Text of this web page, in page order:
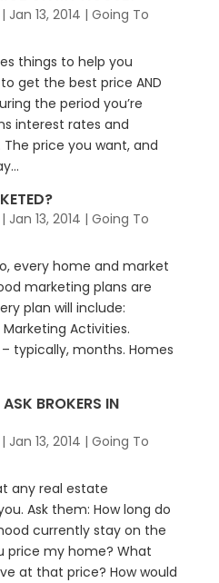
| Jan 13, 2014 | Going To
things to help you
get the best price AND
the period you’re
interest rates and
price you want, and
| Jan 13, 2014 | Going To
every home and market
marketing plans are
plan will include:
Activities.
typically, months. Homes
BROKERS IN
| Jan 13, 2014 | Going To
any real estate
Ask them: How long do
currently stay on the
price my home? What
at that price? How would